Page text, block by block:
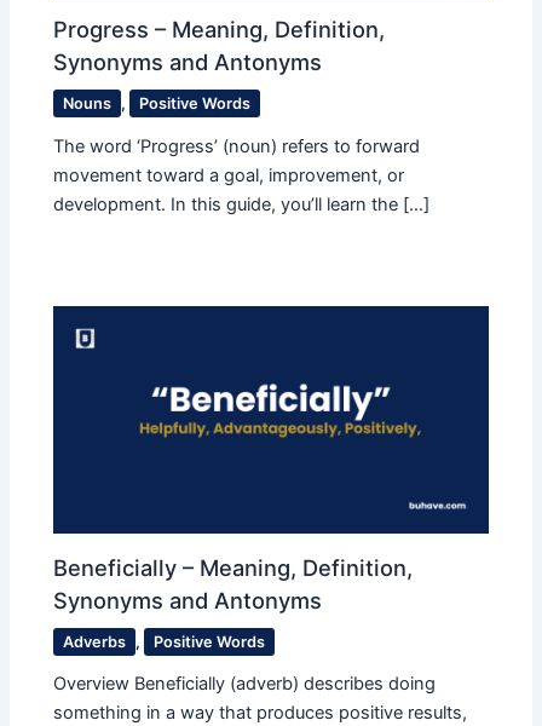
Progress – Meaning, Definition,
Synonyms and Antonyms
Nouns , Positive Words
The word ‘Progress’ (noun) refers to forward
movement toward a goal, improvement, or
development. In this guide, you’ll learn the […]
Beneficially – Meaning, Definition,
Synonyms and Antonyms
Adverbs , Positive Words
Overview Beneficially (adverb) describes doing
something in a way that produces positive results,